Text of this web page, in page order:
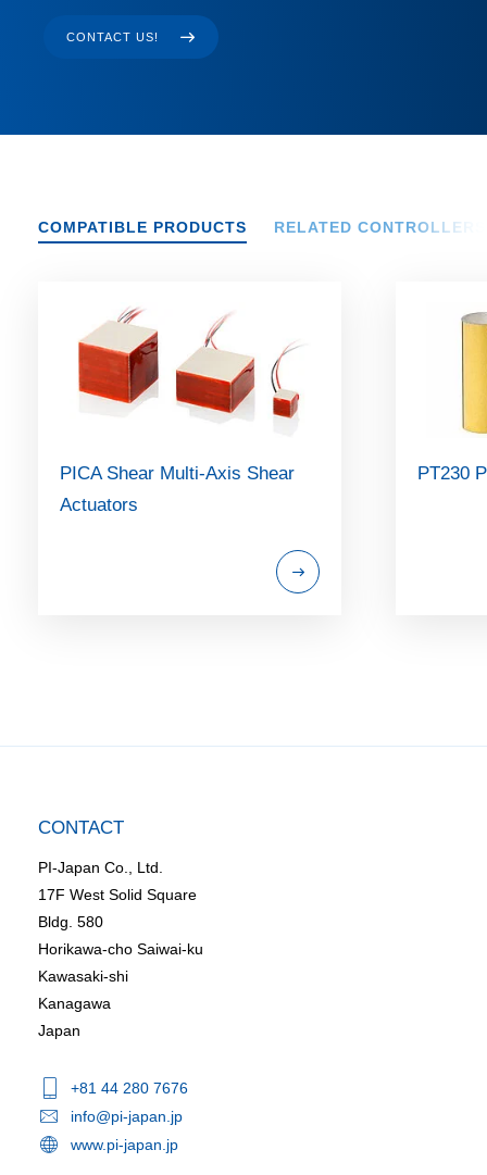
CONTACT US!
COMPATIBLE PRODUCTS RELATED CONTROLLERS
PICA Shear Multi-Axis Shear
Actuators
PT230
CONTACT
PI-Japan Co., Ltd.
17F West Solid Square
Bldg. 580
Horikawa-cho Saiwai-ku
Kawasaki-shi
Kanagawa
Japan
+81 44 280 7676
info@pi-japan.jp
www.pi-japan.jp